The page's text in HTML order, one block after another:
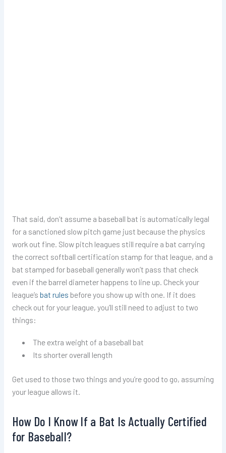
That said, don’t assume a baseball bat is automatically legal
for a sanctioned slow pitch game just because the physics
work out fine. Slow pitch leagues still require a bat carrying
the correct softball certification stamp for that league, and a
bat stamped for baseball generally won’t pass that check
even if the barrel diameter happens to line up. Check your
league’s bat rules before you show up with one. If it does
check out for your league, you’ll still need to adjust to two
things:
The extra weight of a baseball bat
Its shorter overall length
Get used to those two things and you’re good to go, assuming
your league allows it.
How Do I Know If a Bat Is Actually Certified
for Baseball?